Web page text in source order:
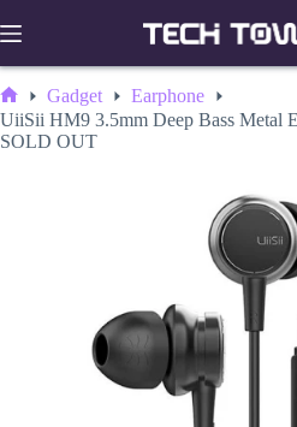
to
Home
Gadget
Earphone
UiiSii HM9 3.5mm Deep Bass Metal
SOLD OUT